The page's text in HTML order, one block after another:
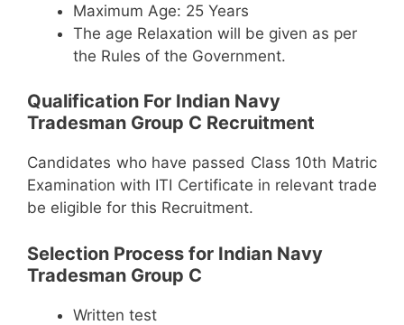
Maximum Age: 25 Years
The age Relaxation will be given as per
the Rules of the Government.
Qualification For Indian Navy
Tradesman Group C Recruitment
Candidates who have passed Class 10th Matric
Examination with ITI Certificate in relevant trade
be eligible for this Recruitment.
Selection Process for Indian Navy
Tradesman Group C
Written test